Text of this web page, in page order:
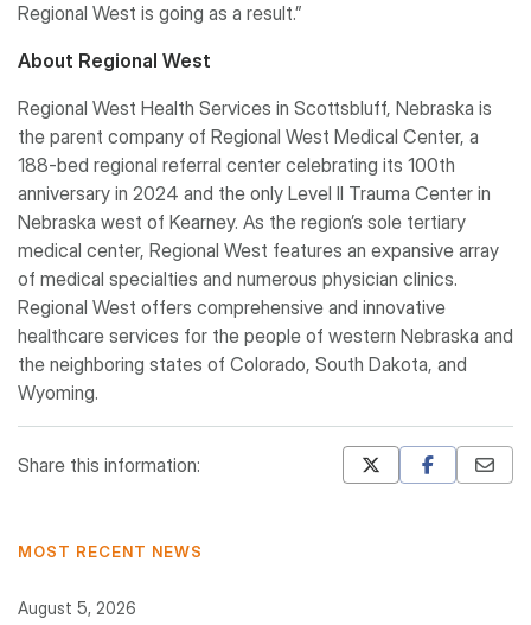
Regional West is going as a result.”
About Regional West
Regional West Health Services in Scottsbluff, Nebraska is
the parent company of Regional West Medical Center, a
188-bed regional referral center celebrating its 100th
anniversary in 2024 and the only Level II Trauma Center in
Nebraska west of Kearney. As the region’s sole tertiary
medical center, Regional West features an expansive array
of medical specialties and numerous physician clinics.
Regional West offers comprehensive and innovative
healthcare services for the people of western Nebraska and
the neighboring states of Colorado, South Dakota, and
Wyoming.
Share this information:
MOST RECENT NEWS
August 5, 2026